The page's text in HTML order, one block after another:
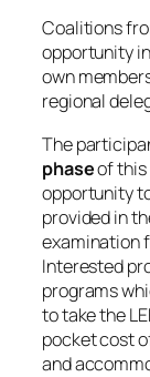
Coalitions
opportunity
own
regional
The
phaseof this
opportunity
provided in
examination
Interested
programs
to take the
pocket cost
and